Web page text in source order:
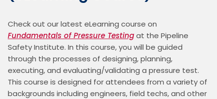
Fundamentals of Pressure Testing at the Pipeline
Safety Institute. In this course, you will be guided
through the processes of designing, planning,
executing, and evaluating/validating a pressure test.
This course is designed for attendees from a variety of
backgrounds including engineers, field techs, and other